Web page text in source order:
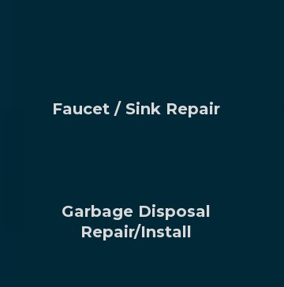
Faucet / Sink Repair
Garbage Disposal
Repair/Install